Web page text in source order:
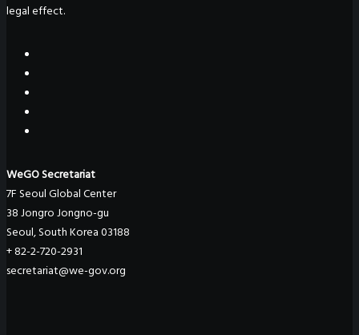
legal effect.
WeGO Secretariat
7F Seoul Global Center
38 Jongro Jongno-gu
Seoul, South Korea 03188
+ 82-2-720-2931
secretariat@we-gov.org